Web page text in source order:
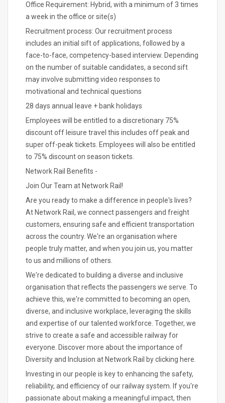
Office Requirement: Hybrid, with a minimum of 3 times
a week in the office or site(s)
Recruitment process: Our recruitment process
includes an initial sift of applications, followed by a
face-to-face, competency-based interview. Depending
on the number of suitable candidates, a second sift
may involve submitting video responses to
motivational and technical questions
28 days annual leave + bank holidays
Employees will be entitled to a discretionary 75%
discount off leisure travel this includes off peak and
super off-peak tickets. Employees will also be entitled
to 75% discount on season tickets.
Network Rail Benefits -
Join Our Team at Network Rail!
Are you ready to make a difference in people's lives?
At Network Rail, we connect passengers and freight
customers, ensuring safe and efficient transportation
across the country. We're an organisation where
people truly matter, and when you join us, you matter
to us and millions of others.
We're dedicated to building a diverse and inclusive
organisation that reflects the passengers we serve. To
achieve this, we're committed to becoming an open,
diverse, and inclusive workplace, leveraging the skills
and expertise of our talented workforce. Together, we
strive to create a safe and accessible railway for
everyone. Discover more about the importance of
Diversity and Inclusion at Network Rail by clicking here.
Investing in our people is key to enhancing the safety,
reliability, and efficiency of our railway system. If you're
passionate about making a meaningful impact, then